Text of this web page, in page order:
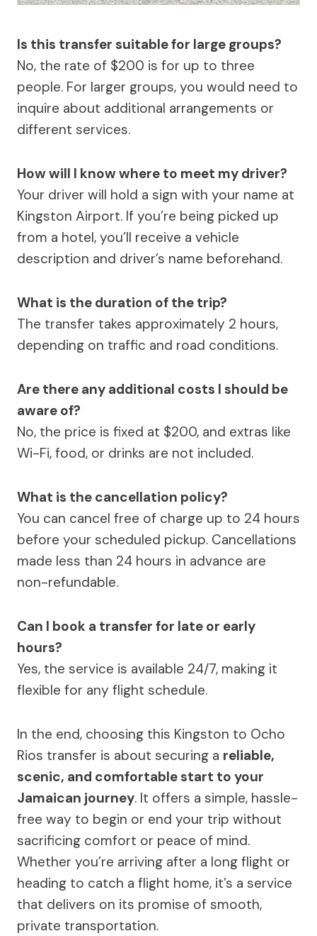
Is this transfer suitable for large groups?
No, the rate of $200 is for up to three
people. For larger groups, you would need to
inquire about additional arrangements or
different services.
How will I know where to meet my driver?
Your driver will hold a sign with your name at
Kingston Airport. If you’re being picked up
from a hotel, you’ll receive a vehicle
description and driver’s name beforehand.
What is the duration of the trip?
The transfer takes approximately 2 hours,
depending on traffic and road conditions.
Are there any additional costs I should be
aware of?
No, the price is fixed at $200, and extras like
Wi-Fi, food, or drinks are not included.
What is the cancellation policy?
You can cancel free of charge up to 24 hours
before your scheduled pickup. Cancellations
made less than 24 hours in advance are
non-refundable.
Can I book a transfer for late or early
hours?
Yes, the service is available 24/7, making it
flexible for any flight schedule.
In the end, choosing this Kingston to Ocho
Rios transfer is about securing a reliable,
scenic, and comfortable start to your
Jamaican journey. It offers a simple, hassle-
free way to begin or end your trip without
sacrificing comfort or peace of mind.
Whether you’re arriving after a long flight or
heading to catch a flight home, it’s a service
that delivers on its promise of smooth,
private transportation.